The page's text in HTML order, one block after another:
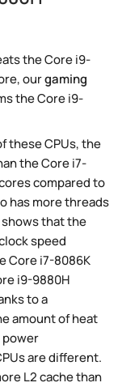
the Core i9-
ourgaming
the Core i9-
these CPUs, the
the Core i7-
compared to
has more threads
that the
speed
Core i7-8086K
i9-9880H
to a
amount of heat
power
are different.
L2 cache than